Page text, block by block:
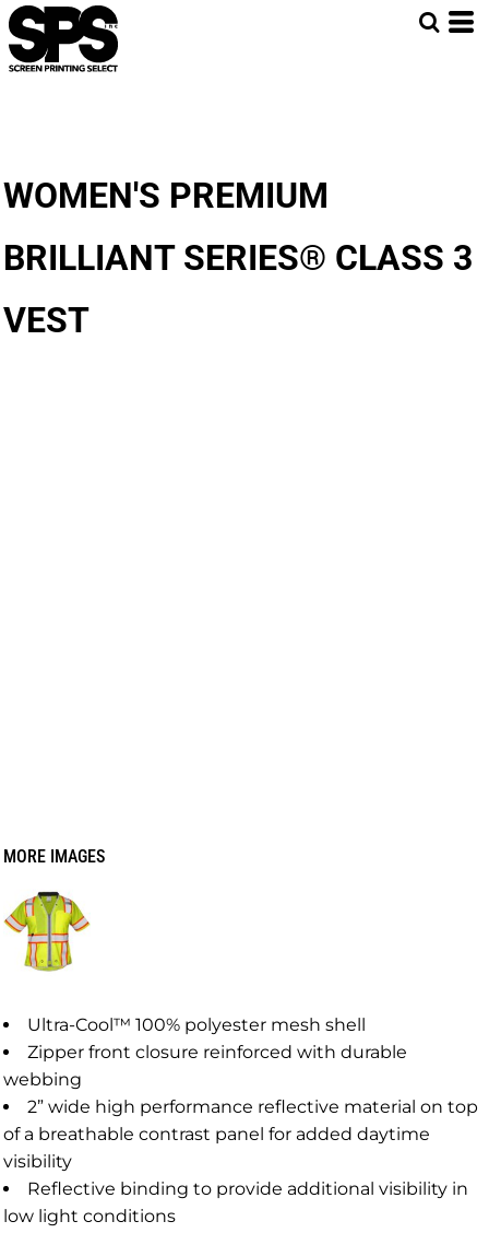
WOMEN'S PREMIUM
BRILLIANT SERIES® CLASS 3
VEST
MORE IMAGES
Ultra-Cool™ 100% polyester mesh shell
Zipper front closure reinforced with durable
webbing
2” wide high performance reflective material on top
of a breathable contrast panel for added daytime
visibility
Reflective binding to provide additional visibility in
low light conditions